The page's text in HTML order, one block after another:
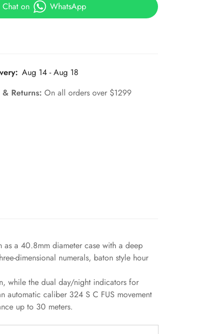
Chat on WhatsApp
Aug 14 - Aug 18
& Returns:On all orders over $1299
a 40.8mm diameter case with a deep
dimensional numerals, baton style hour
while the dual day/night indicators for
automatic caliber 324 S C FUS movement
up to 30 meters.